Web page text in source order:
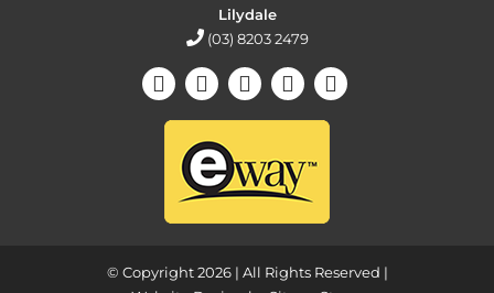
Lilydale
(03) 8203 2479
© Copyright 2026 | All Rights Reserved |